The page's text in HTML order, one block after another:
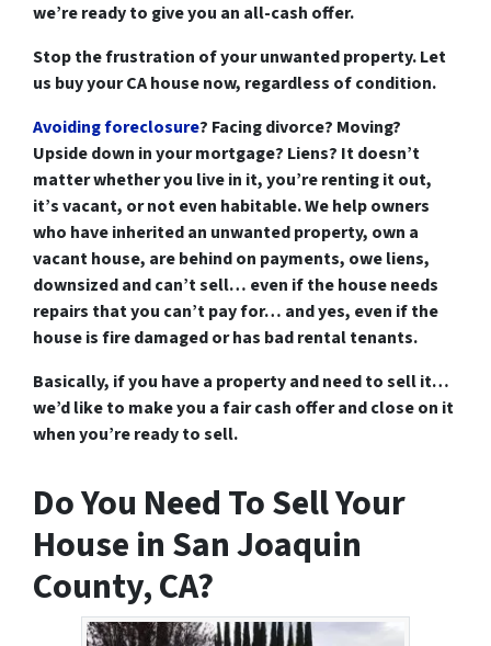
we’re ready to give you an all-cash offer.
Stop the frustration of your unwanted property. Let
us buy your CA house now, regardless of condition.
Avoiding foreclosure? Facing divorce? Moving?
Upside down in your mortgage? Liens? It doesn’t
matter whether you live in it, you’re renting it out,
it’s vacant, or not even habitable. We help owners
who have inherited an unwanted property, own a
vacant house, are behind on payments, owe liens,
downsized and can’t sell… even if the house needs
repairs that you can’t pay for… and yes, even if the
house is fire damaged or has bad rental tenants.
Basically, if you have a property and need to sell it…
we’d like to make you a fair cash offer and close on it
when you’re ready to sell.
Do You Need To Sell Your
House in San Joaquin
County, CA?